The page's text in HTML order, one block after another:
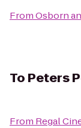
FromOsborn
To Peters
From Regal